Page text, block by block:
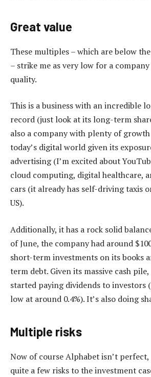
Great value
These multiples – which are below
– strike me as very low for a company
quality.
This is a business with an incredible
record (just look at its long-term
also a company with plenty of
today’s digital world given its
advertising (I’m excited about
cloud computing, digital healthcare,
cars (it already has self-driving taxis
US).
Additionally, it has a rock solid
of June, the company had around
short-term investments on its books
term debt. Given its massive cash
started paying dividends to investors
low at around 0.4%). It’s also doing
Multiple risks
Now of course Alphabet isn’t
quite a few risks to the investment